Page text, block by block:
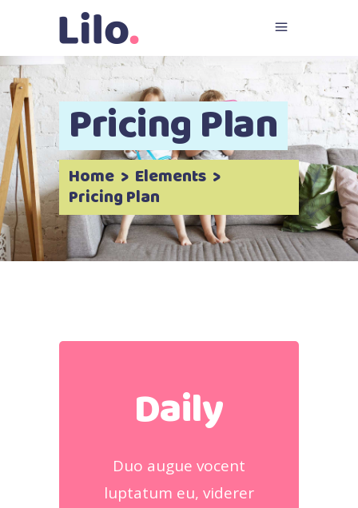
Pricing Plan
Home > Elements >
Pricing Plan
Daily
Duo augue vocent
luptatum eu, viderer